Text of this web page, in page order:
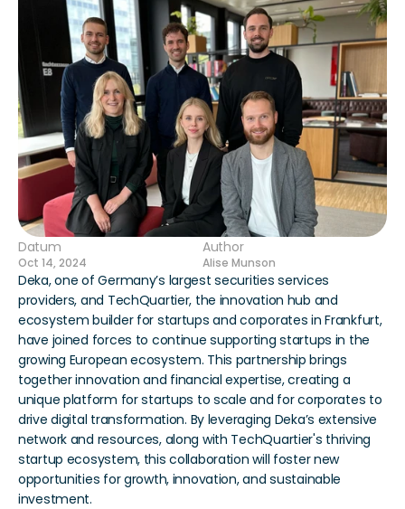
Datum
Oct 14, 2024
Author
Alise Munson
Deka, one of Germany’s largest securities services
providers, and TechQuartier, the innovation hub and
ecosystem builder for startups and corporates in Frankfurt,
have joined forces to continue supporting startups in the
growing European ecosystem. This partnership brings
together innovation and financial expertise, creating a
unique platform for startups to scale and for corporates to
drive digital transformation. By leveraging Deka’s extensive
network and resources, along with TechQuartier's thriving
startup ecosystem, this collaboration will foster new
opportunities for growth, innovation, and sustainable
investment.